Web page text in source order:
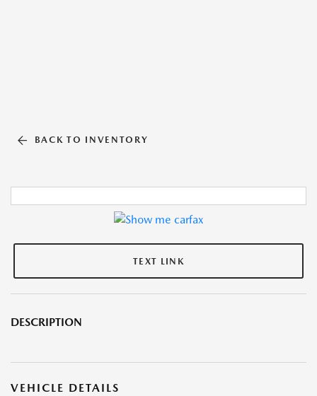
BACK TO INVENTORY
TEXT LINK
DESCRIPTION
VEHICLE DETAILS